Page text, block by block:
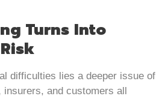
Turns Into
difficulties lies a deeper issue of
insurers, and customers all